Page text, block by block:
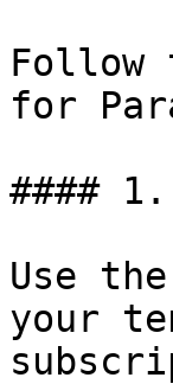
Follow
for
####
Use
your